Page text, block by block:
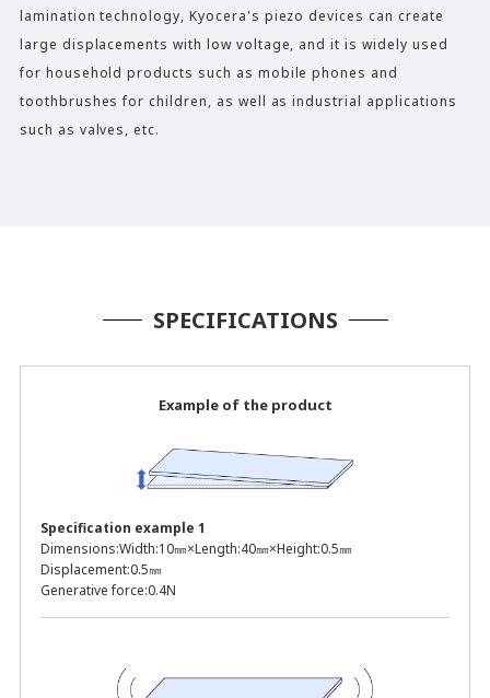
lamination technology, Kyocera's piezo devices can create
large displacements with low voltage, and it is widely used
for household products such as mobile phones and
toothbrushes for children, as well as industrial applications
such as valves, etc.
SPECIFICATIONS
Example of the product
Specification example 1
Dimensions:Width:10㎜×Length:40㎜×Height:0.5㎜
Displacement:0.5㎜
Generative force:0.4N